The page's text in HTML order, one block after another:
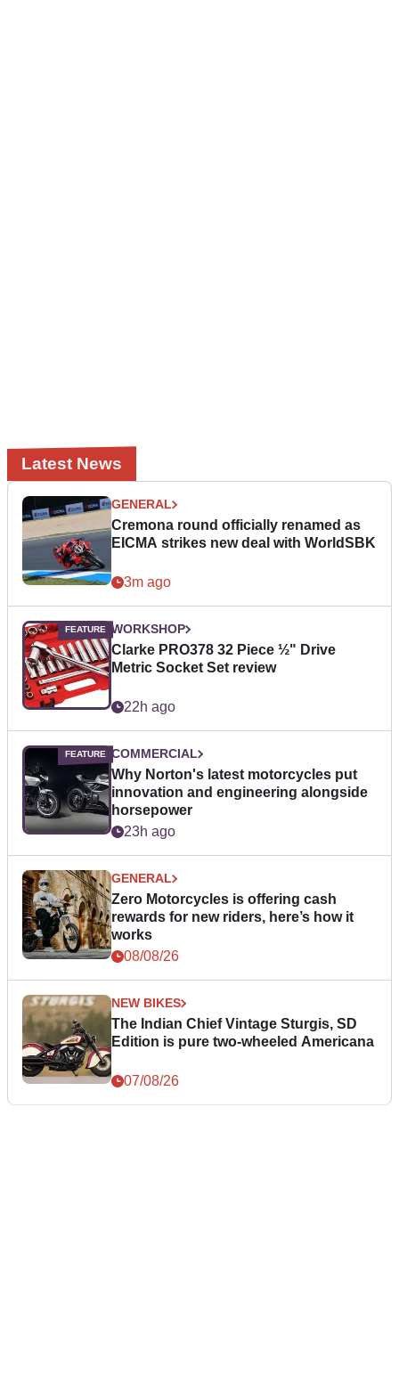
Latest News
GENERAL
Cremona round officially renamed as
EICMA strikes new deal with WorldSBK
3m ago
WORKSHOP
Clarke PRO378 32 Piece ½" Drive
Metric Socket Set review
22h ago
COMMERCIAL
Why Norton's latest motorcycles put
innovation and engineering alongside
horsepower
23h ago
GENERAL
Zero Motorcycles is offering cash
rewards for new riders, here’s how it
works
08/08/26
NEW BIKES
The Indian Chief Vintage Sturgis, SD
Edition is pure two-wheeled Americana
07/08/26